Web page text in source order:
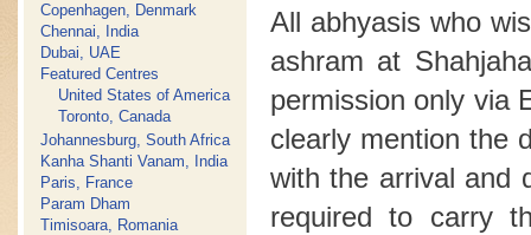
Copenhagen, Denmark
Chennai, India
Dubai, UAE
Featured Centres
United States of America
Toronto, Canada
Johannesburg, South Africa
Kanha Shanti Vanam, India
Paris, France
Param Dham
Timisoara, Romania
All abhyasis who
ashram at
permission only via
clearly mention the
with the arrival and
required to carry